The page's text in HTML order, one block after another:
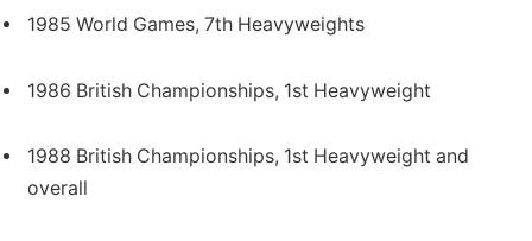
1985 World Games, 7th Heavyweights
1986 British Championships, 1st Heavyweight
1988 British Championships, 1st Heavyweight and
overall